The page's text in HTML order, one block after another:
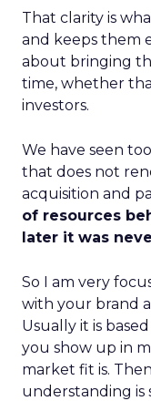
That clarity is
and keeps them
about bringing
time, whether
investors.
We have seen
that does not
acquisition and
of resources
later it was
So I am very
with your brand
Usually it is
you show up in
market fit is.
understanding